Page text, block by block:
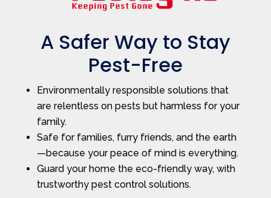
A Safer Way to Stay
Pest-Free
Environmentally responsible solutions that
are relentless on pests but harmless for your
family.
Safe for families, furry friends, and the earth
—because your peace of mind is everything.
Guard your home the eco-friendly way, with
trustworthy pest control solutions.